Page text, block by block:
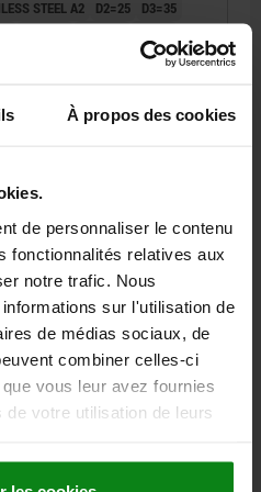
À propos des cookies
de personnaliser le contenu
fonctionnalités relatives aux
notre trafic. Nous
sur l'utilisation de
de médias sociaux, de
combiner celles-ci
vous leur avez fournies
votre utilisation de leurs
STEEL A2 D2=25
D3=35
T1=9-20 T2=5,5
FORCE KN=3